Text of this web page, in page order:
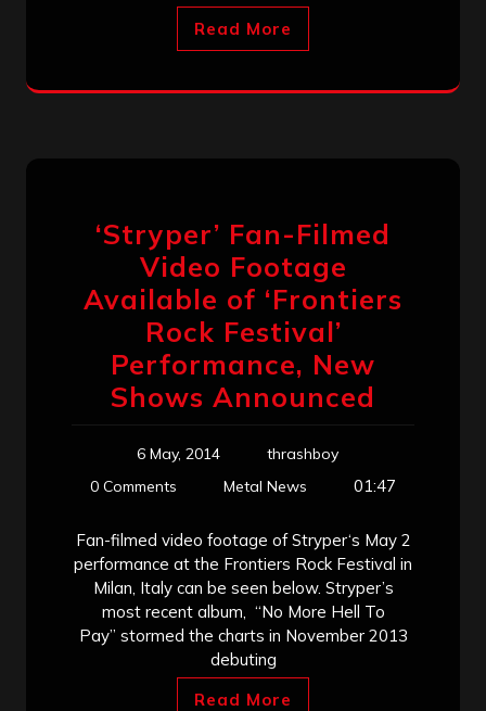
Read More
‘Stryper’ Fan-Filmed
Video Footage
Available of ‘Frontiers
Rock Festival’
Performance, New
Shows Announced
6 May, 2014
thrashboy
0 Comments
Metal News 01:47
Fan-filmed video footage of Stryper‘s May 2
performance at the Frontiers Rock Festival in
Milan, Italy can be seen below. Stryper’s
most recent album, “No More Hell To
Pay” stormed the charts in November 2013
debuting
Read More